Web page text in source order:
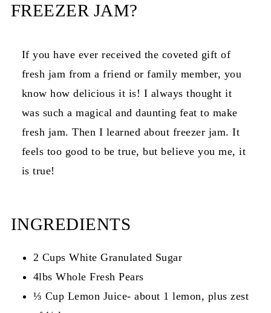
FREEZER JAM?
If you have ever received the coveted gift of
fresh jam from a friend or family member, you
know how delicious it is! I always thought it
was such a magical and daunting feat to make
fresh jam. Then I learned about freezer jam. It
feels too good to be true, but believe you me, it
is true!
INGREDIENTS
2 Cups White Granulated Sugar
4lbs Whole Fresh Pears
⅓ Cup Lemon Juice- about 1 lemon, plus zest